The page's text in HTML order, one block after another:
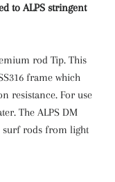
to ALPS stringent
rod Tip. This
frame which
resistance. For use
The ALPS DM
surf rods from light